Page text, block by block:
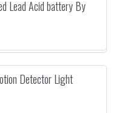
Lead Acid battery By
Detector Light